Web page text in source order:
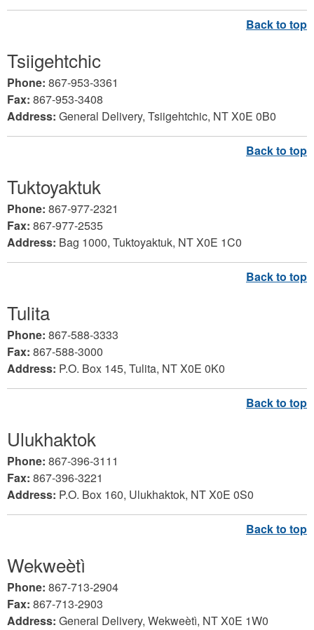
Tsiigehtchic
Phone: 867-953-3361
Fax: 867-953-3408
Address: General Delivery, Tsiigehtchic, NT X0E 0B0
Tuktoyaktuk
Phone: 867-977-2321
Fax: 867-977-2535
Address: Bag 1000, Tuktoyaktuk, NT X0E 1C0
Tulita
Phone: 867-588-3333
Fax: 867-588-3000
Address: P.O. Box 145, Tulita, NT X0E 0K0
Ulukhaktok
Phone: 867-396-3111
Fax: 867-396-3221
Address: P.O. Box 160, Ulukhaktok, NT X0E 0S0
Wekweètì
Phone: 867-713-2904
Fax: 867-713-2903
Address: General Delivery, Wekweètì, NT X0E 1W0